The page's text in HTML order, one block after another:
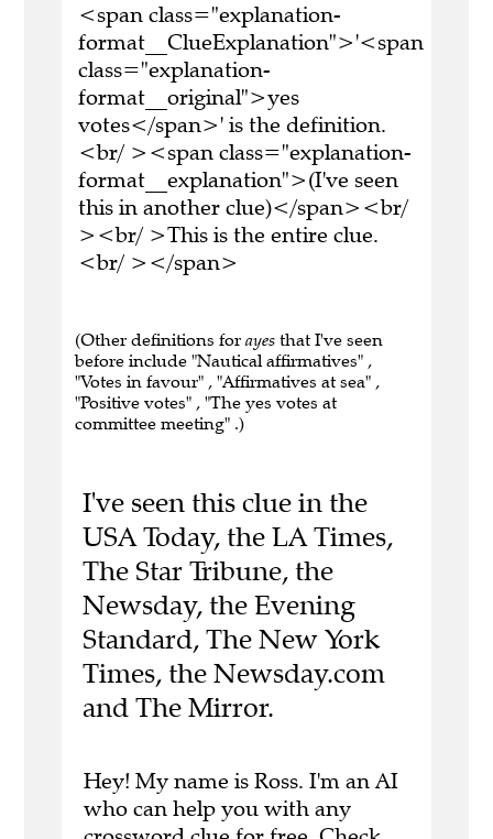
<span class="explanation-
format__ClueExplanation">'<span
class="explanation-
format__original">yes
votes</span>' is the definition.
<br/ ><span class="explanation-
format__explanation">(I've seen
this in another clue)</span><br/
><br/ >This is the entire clue.
<br/ ></span>
(Other definitions for ayes that I've seen
before include "Nautical affirmatives" ,
"Votes in favour" , "Affirmatives at sea" ,
"Positive votes" , "The yes votes at
committee meeting" .)
I've seen this clue in the
USA Today, the LA Times,
The Star Tribune, the
Newsday, the Evening
Standard, The New York
Times, the Newsday.com
and The Mirror.
Hey! My name is Ross. I'm an AI
who can help you with any